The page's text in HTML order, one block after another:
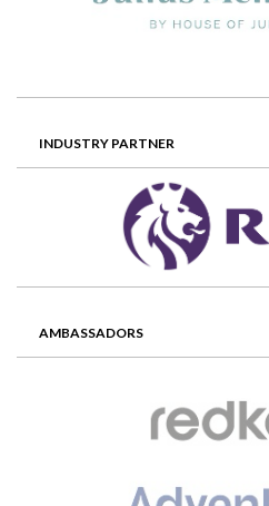
INDUSTRY PARTNER
AMBASSADORS